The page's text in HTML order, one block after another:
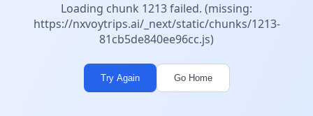
Loading chunk 1213 failed. (missing:
https://nxvoytrips.ai/_next/static/chunks/1213-
81cb5de840ee96cc.js)
Try Again Go Home